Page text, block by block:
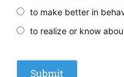
to make better in
to realize or know